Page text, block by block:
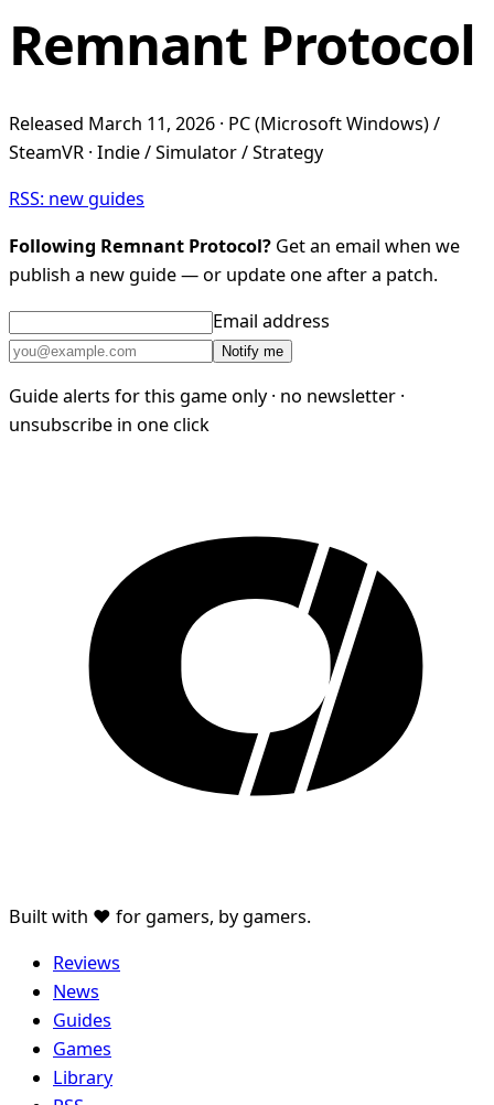
Remnant Protocol
Released March 11, 2026 · PC (Microsoft Windows) /
SteamVR · Indie / Simulator / Strategy
RSS: new guides
Following Remnant Protocol? Get an email when we
publish a new guide — or update one after a patch.
Email address
Notify me
Guide alerts for this game only · no newsletter ·
unsubscribe in one click
Built with ♥ for gamers, by gamers.
Reviews
News
Guides
Games
Library